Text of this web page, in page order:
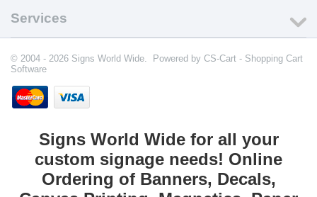
Services
© 2004 - 2026 Signs World Wide. Powered by CS-Cart - Shopping Cart
Software
Signs World Wide for all your
custom signage needs! Online
Ordering of Banners, Decals,